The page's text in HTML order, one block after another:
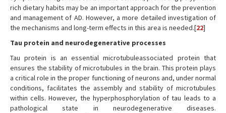
rich dietary habits may be an important approach for the prevention
and management of AD. However, a more detailed investigation of
the mechanisms and long-term effects in this area is needed.[22]
Tau protein and neurodegenerative processes
Tau protein is an essential microtubuleassociated protein that
ensures the stability of microtubules in the brain. This protein plays
a critical role in the proper functioning of neurons and, under normal
conditions, facilitates the assembly and stability of microtubules
within cells. However, the hyperphosphorylation of tau leads to a
pathological state in neurodegenerative diseases.